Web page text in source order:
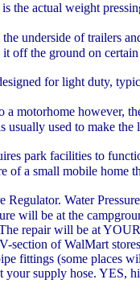
the actual weight
underside of trailers
off the ground on certain
for light duty,
a motorhome however,
usually used to make
park facilities to
of a small mobile home
Regulator. Water
will be at the
repair will be at
section of WalMart
fittings (some places
supply hose. YES,